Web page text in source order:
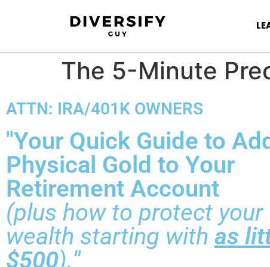
The 5-Minute
ATTN: IRA/401K OWNERS
"Your Quick Guide to
Physical Gold to Your
Retirement Account
(plus how to protect your
wealth starting with as
$500)."